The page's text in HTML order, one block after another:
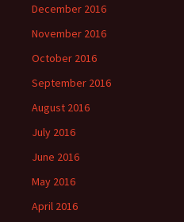
December 2016
November 2016
October 2016
September 2016
August 2016
July 2016
June 2016
May 2016
April 2016